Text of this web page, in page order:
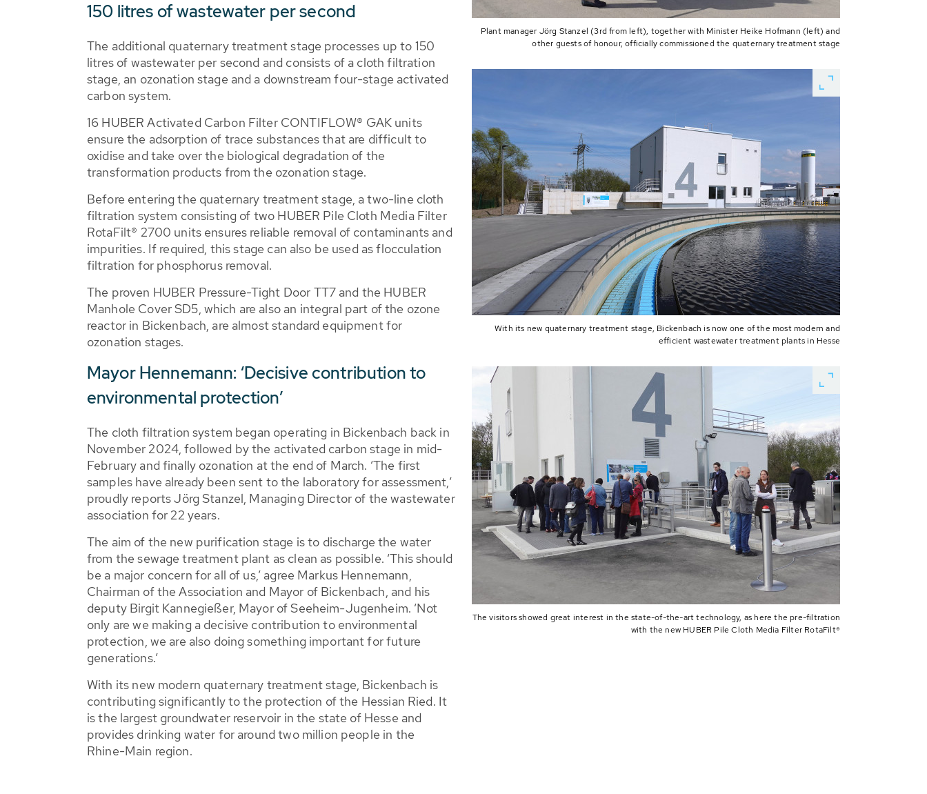
150 litres of wastewater per second
The additional quaternary treatment stage processes up to 150
litres of wastewater per second and consists of a cloth filtration
stage, an ozonation stage and a downstream four-stage activated
carbon system.
16 HUBER Activated Carbon Filter CONTIFLOW® GAK units
ensure the adsorption of trace substances that are difficult to
oxidise and take over the biological degradation of the
transformation products from the ozonation stage.
Before entering the quaternary treatment stage, a two-line cloth
filtration system consisting of two HUBER Pile Cloth Media Filter
RotaFilt® 2700 units ensures reliable removal of contaminants and
impurities. If required, this stage can also be used as flocculation
filtration for phosphorus removal.
The proven HUBER Pressure-Tight Door TT7 and the HUBER
Manhole Cover SD5, which are also an integral part of the ozone
reactor in Bickenbach, are almost standard equipment for
ozonation stages.
Mayor Hennemann: ‘Decisive contribution to
environmental protection’
The cloth filtration system began operating in Bickenbach back in
November 2024, followed by the activated carbon stage in mid-
February and finally ozonation at the end of March. ‘The first
samples have already been sent to the laboratory for assessment,’
proudly reports Jörg Stanzel, Managing Director of the wastewater
association for 22 years.
The aim of the new purification stage is to discharge the water
from the sewage treatment plant as clean as possible. ‘This should
be a major concern for all of us,’ agree Markus Hennemann,
Chairman of the Association and Mayor of Bickenbach, and his
deputy Birgit Kannegießer, Mayor of Seeheim-Jugenheim. ‘Not
only are we making a decisive contribution to environmental
protection, we are also doing something important for future
generations.’
With its new modern quaternary treatment stage, Bickenbach is
contributing significantly to the protection of the Hessian Ried. It
is the largest groundwater reservoir in the state of Hesse and
provides drinking water for around two million people in the
Rhine-Main region.
Plant manager Jörg Stanzel (3rd from left), together with Minister Heike Hofmann (left) and
other guests of honour, officially commissioned the quaternary treatment stage
With its new quaternary treatment stage, Bickenbach is now one of the most modern and
efficient wastewater treatment plants in Hesse
The visitors showed great interest in the state-of-the-art technology, as here the pre-filtration
with the new HUBER Pile Cloth Media Filter RotaFilt®